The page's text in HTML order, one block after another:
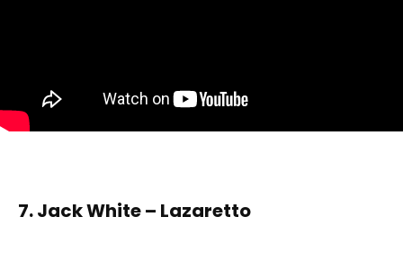
7. Jack White – Lazaretto